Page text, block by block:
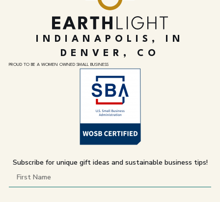
INDIANAPOLIS, IN
DENVER, CO
PROUD TO BE A WOMEN OWNED SMALL BUSINESS
Subscribe for unique gift ideas and sustainable business tips!